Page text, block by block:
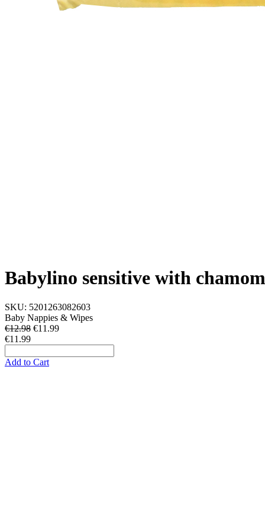
Babylino sensitive with
SKU: 5201263082603
Baby Nappies & Wipes
€12.98 €11.99
€11.99
Add to Cart